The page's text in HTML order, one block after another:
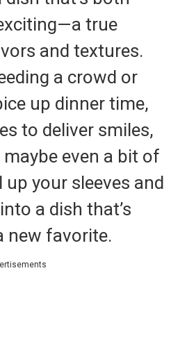
true
and textures.
a crowd or
up dinner time,
to deliver smiles,
even a bit of
your sleeves and
a dish that’s
new favorite.